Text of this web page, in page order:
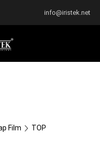
info@iristek.net
Film TOP